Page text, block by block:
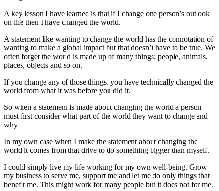
A key lesson I have learned is that if I change one person’s outlook
on life then I have changed the world.
A statement like wanting to change the world has the connotation of
wanting to make a global impact but that doesn’t have to be true. We
often forget the world is made up of many things; people, animals,
places, objects and so on.
If you change any of those things, you have technically changed the
world from what it was before you did it.
So when a statement is made about changing the world a person
must first consider what part of the world they want to change and
why.
In my own case when I make the statement about changing the
world it comes from that drive to do something bigger than myself.
I could simply live my life working for my own well-being. Grow
my business to serve me, support me and let me do only things that
benefit me. This might work for many people but it does not for me.